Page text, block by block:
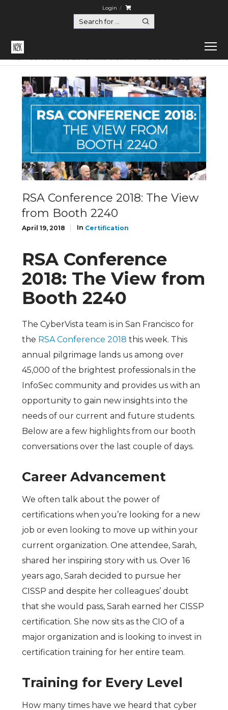
Login
Home
RSA Conference 2018: The View from Booth 2240
RSA Conference 2018: The View
from Booth 2240
April 19, 2018 In Certification
RSA Conference
2018: The View from
Booth 2240
The CyberVista team is in San Francisco for
the RSA Conference 2018 this week. This
annual pilgrimage lands us among over
45,000 of the brightest professionals in the
InfoSec community and provides us with an
opportunity to gain new insights into the
needs of our current and future students.
Below are a few highlights from our booth
conversations over the last couple of days.
Career Advancement
We often talk about the power of
certifications when you’re looking for a new
job or even looking to move up within your
current organization. One attendee, Sarah,
shared her inspiring story with us. Over 16
years ago, Sarah decided to pursue her
CISSP and despite her colleagues’ doubt
that she would pass, Sarah earned her CISSP
certification. She now sits as the CIO of a
major organization and is looking to invest in
certification training for her entire team.
Training for Every Level
How many times have we heard that cyber